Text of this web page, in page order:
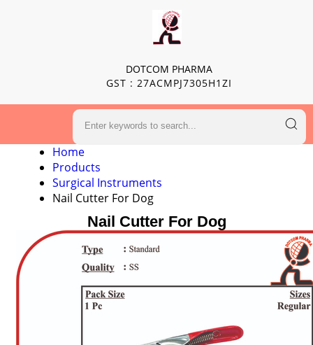
DOTCOM PHARMA
GST : 27ACMPJ7305H1ZI
Home
Products
Surgical Instruments
Nail Cutter For Dog
Nail Cutter For Dog